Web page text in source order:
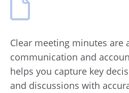
Clear meeting minutes are
communication and
helps you capture key
and discussions with